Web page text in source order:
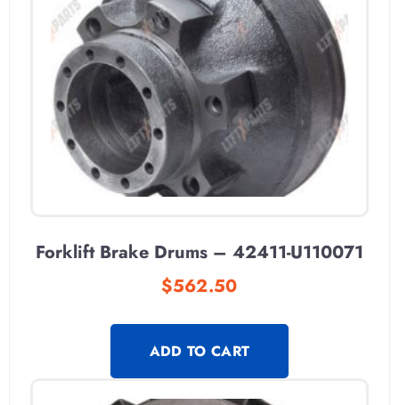
Forklift Brake Drums – 42411-U110071
$562.50
ADD TO CART